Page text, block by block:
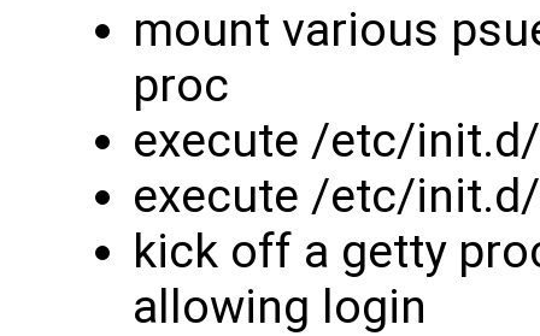
mount various
proc
execute /etc/
execute /etc/
kick off a getty
allowing login